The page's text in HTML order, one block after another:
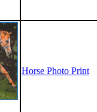
Horse Photo Print